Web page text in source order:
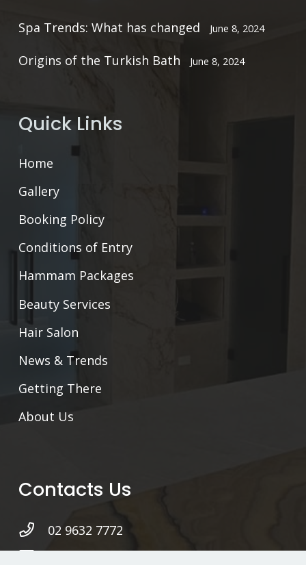
Spa Trends: What has changed June 8, 2024
Origins of the Turkish Bath June 8, 2024
Quick Links
Home
Gallery
Booking Policy
Conditions of Entry
Hammam Packages
Beauty Services
Hair Salon
News & Trends
Getting There
About Us
Contacts Us
02 9632 7772
hello@ottomanturkishbath.com.au